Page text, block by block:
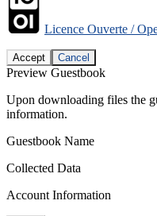
Licence Ouverte /
Accept Cancel
Preview Guestbook
Upon downloading files the
information.
Guestbook Name
Collected Data
Account Information